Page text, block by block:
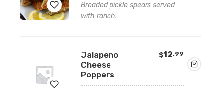
wishlist
Breaded pickle spears served
with ranch.
Jalapeno
Cheese
Poppers
$12.99